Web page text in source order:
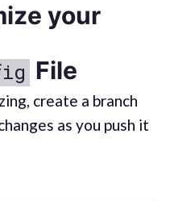
your
File
create a branch
as you push it